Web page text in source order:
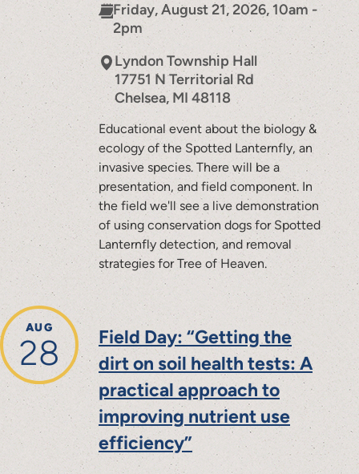
Friday, August 21, 2026, 10am -
2pm
Lyndon Township Hall
17751 N Territorial Rd
Chelsea, MI 48118
Educational event about the biology &
ecology of the Spotted Lanternfly, an
invasive species. There will be a
presentation, and field component. In
the field we'll see a live demonstration
of using conservation dogs for Spotted
Lanternfly detection, and removal
strategies for Tree of Heaven.
AUG
28
Field Day: “Getting the
dirt on soil health tests: A
practical approach to
improving nutrient use
efficiency”